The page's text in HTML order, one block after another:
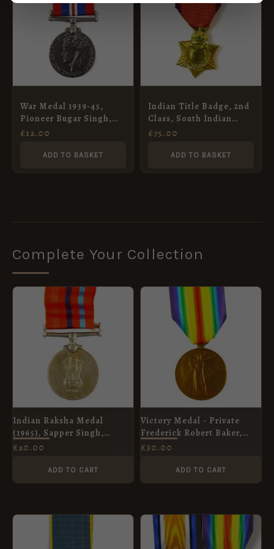
War Medal 1939-45,
Pioneer Bugar Singh,
Indian Army Pioneer
£12.00
ADD TO BASKET
Indian Title Badge, 2nd
Class, South Indian
Hindu Issue (Rao
Contemporary Miniature
£75.00
ADD TO BASKET
Complete Your Collection
Indian Raksha Medal
(1965), Sapper Singh,
Bengal Engineer Group
£20.00
ADD TO CART
Victory Medal - Private
Frederick Robert Baker,
Private Charles Henry Prior,
£30.00
ADD TO CART